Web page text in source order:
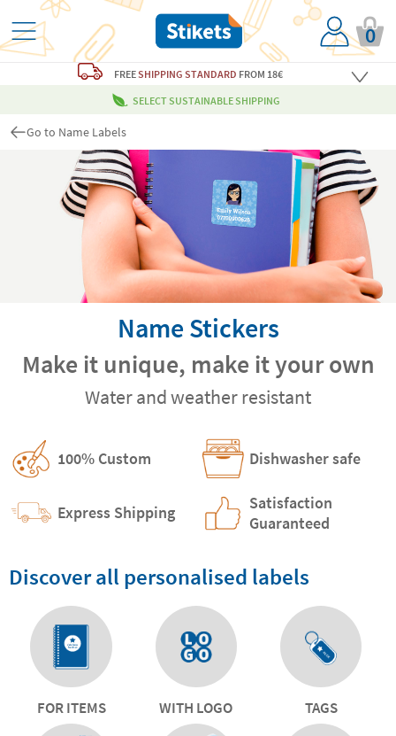
0
FREESHIPPING STANDARD FROM 18€
SELECT SUSTAINABLE SHIPPING
Go to Name Labels
Name Stickers
Make it unique, make it your own
Water and weather resistant
100% Custom Dishwasher safe
Express Shipping
Satisfaction
Guaranteed
Discover all personalised labels
FOR ITEMS WITH LOGO TAGS